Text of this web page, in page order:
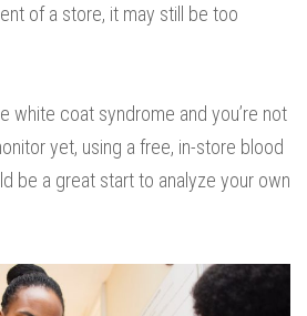
of a store, it may still be too
white coat syndrome and you’re not
yet, using a free, in-store blood
be a great start to analyze your own